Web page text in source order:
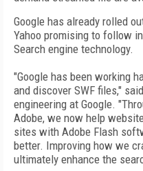
Google has already rolled
Yahoo promising to follow
Search engine technology.
"Google has been working
and discover SWF files,"
engineering at Google.
Adobe, we now help
sites with Adobe Flash
better. Improving how we
ultimately enhance the